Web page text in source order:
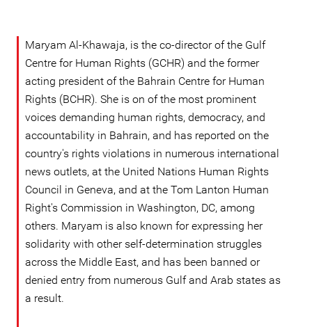
Maryam Al-Khawaja, is the co-director of the Gulf
Centre for Human Rights (GCHR) and the former
acting president of the Bahrain Centre for Human
Rights (BCHR). She is on of the most prominent
voices demanding human rights, democracy, and
accountability in Bahrain, and has reported on the
country's rights violations in numerous international
news outlets, at the United Nations Human Rights
Council in Geneva, and at the Tom Lanton Human
Right's Commission in Washington, DC, among
others. Maryam is also known for expressing her
solidarity with other self-determination struggles
across the Middle East, and has been banned or
denied entry from numerous Gulf and Arab states as
a result.